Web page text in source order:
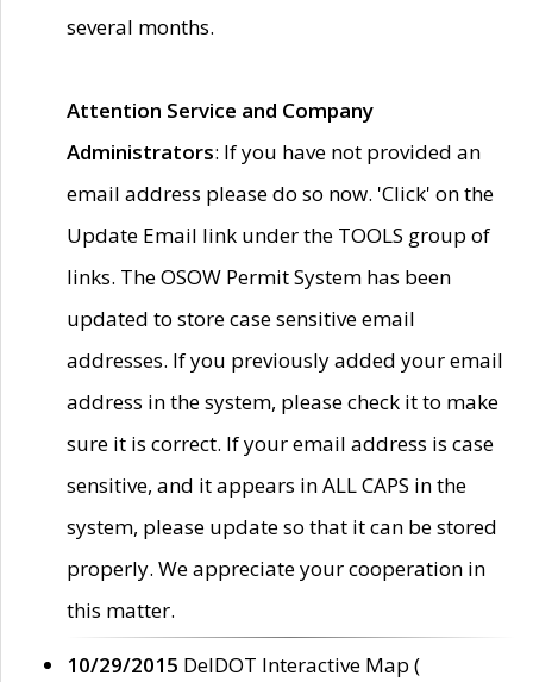
several months.
Attention Service and Company
Administrators: If you have not provided an
email address please do so now. 'Click' on the
Update Email link under the TOOLS group of
links. The OSOW Permit System has been
updated to store case sensitive email
addresses. If you previously added your email
address in the system, please check it to make
sure it is correct. If your email address is case
sensitive, and it appears in ALL CAPS in the
system, please update so that it can be stored
properly. We appreciate your cooperation in
this matter.
10/29/2015 DelDOT Interactive Map (